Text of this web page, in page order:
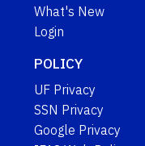
What's New
Login
POLICY
UF Privacy
SSN Privacy
Google Privacy